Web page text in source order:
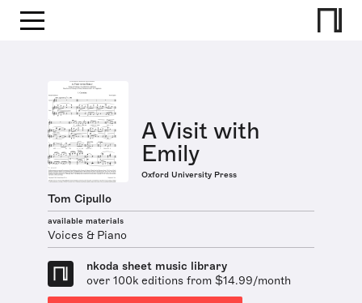
A Visit with
Emily
Oxford University Press
Tom Cipullo
available materials
Voices & Piano
nkoda sheet music library
over 100k editions from $14.99/month